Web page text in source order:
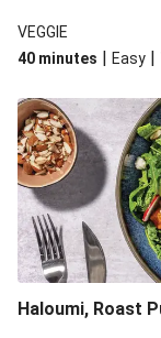
VEGGIE
40 minutes | Easy |
Haloumi, Roast